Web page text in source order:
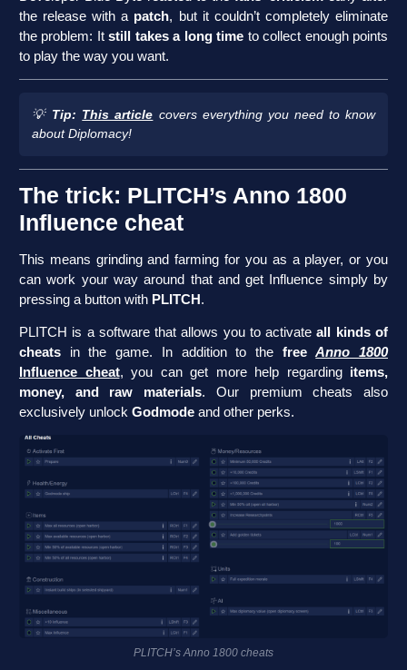
the release with a patch, but it couldn’t completely eliminate
the problem: Itstill takes a long time to collect enough points
to play the way you want.
💡 Tip: This article covers everything you need to know
about Diplomacy!
The trick: PLITCH’s Anno 1800
Influence cheat
This means grinding and farming for you as a player, or you
can work your way around that and get Influence simply by
pressing a button with PLITCH .
PLITCH is a software that allows you to activateall kinds of
cheats in the game. In addition to the freeAnno 1800
Influence cheat, you can get more help regarding items,
money, and raw materials. Our premium cheats also
exclusively unlock Godmode and other perks.
PLITCH’s Anno 1800 cheats